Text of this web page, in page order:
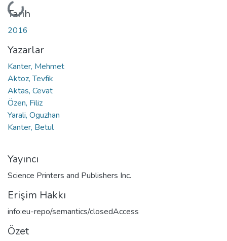
Yükleniyor...
Tarih
2016
Yazarlar
Kanter, Mehmet
Aktoz, Tevfik
Aktas, Cevat
Özen, Filiz
Yarali, Oguzhan
Kanter, Betul
Yayıncı
Science Printers and Publishers Inc.
Erişim Hakkı
info:eu-repo/semantics/closedAccess
Özet